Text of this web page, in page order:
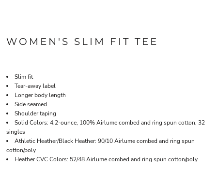
WOMEN'S SLIM FIT TEE
Slim fit
Tear-away label
Longer body length
Side seamed
Shoulder taping
Solid Colors: 4.2-ounce, 100% Airlume combed and ring spun cotton, 32
singles
Athletic Heather/Black Heather: 90/10 Airlume combed and ring spun
cotton/poly
Heather CVC Colors: 52/48 Airlume combed and ring spun cotton/poly